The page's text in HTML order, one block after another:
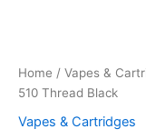
Home / Vapes &
510 Thread Black
Vapes & Cartridges